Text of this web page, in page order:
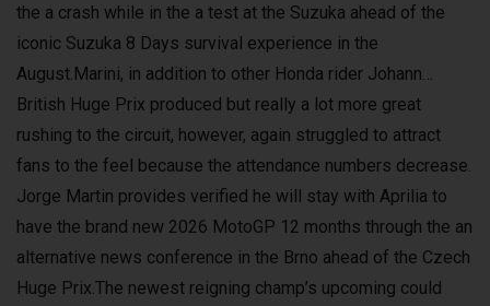
the a crash while in the a test at the Suzuka ahead of the
iconic Suzuka 8 Days survival experience in the
August.Marini, in addition to other Honda rider Johann…
British Huge Prix produced but really a lot more great
rushing to the circuit, however, again struggled to attract
fans to the feel because the attendance numbers decrease.
Jorge Martin provides verified he will stay with Aprilia to
have the brand new 2026 MotoGP 12 months through the an
alternative news conference in the Brno ahead of the Czech
Huge Prix.The newest reigning champ’s upcoming could